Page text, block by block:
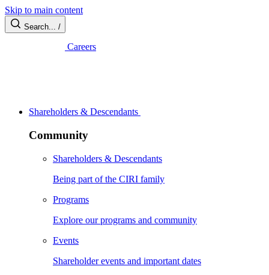
Skip to main content
Search... /
Careers
Shareholders & Descendants
Community
Shareholders & Descendants
Being part of the CIRI family
Programs
Explore our programs and community
Events
Shareholder events and important dates